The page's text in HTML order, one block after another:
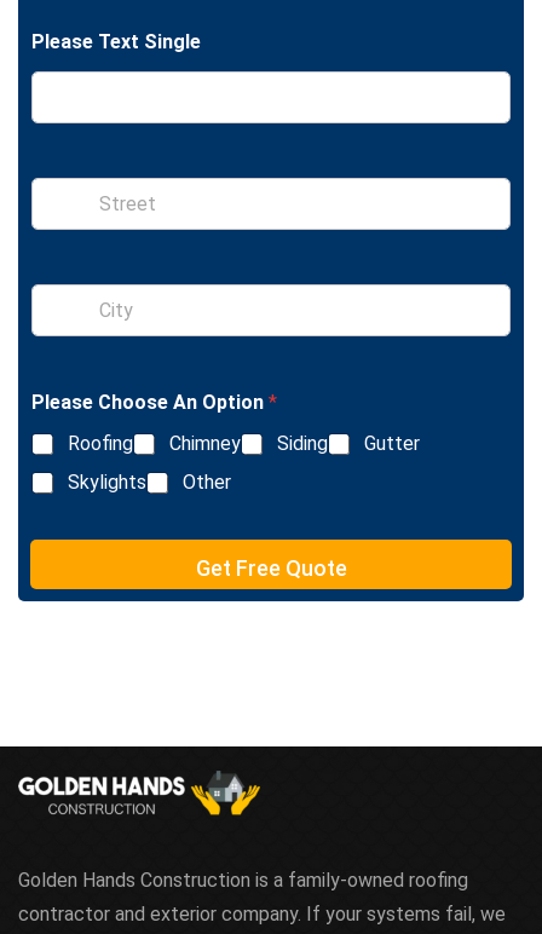
Please Text Single
S
n
l
L
e
e
t
S
n
e
L
i
n
e
e
t
Please Choose An Option *
Roofing
Chimney Siding
Gutter
Skylights
Other
Get Free Quote
Golden Hands Construction is a family-owned roofing
contractor and exterior company. If your systems fail, we